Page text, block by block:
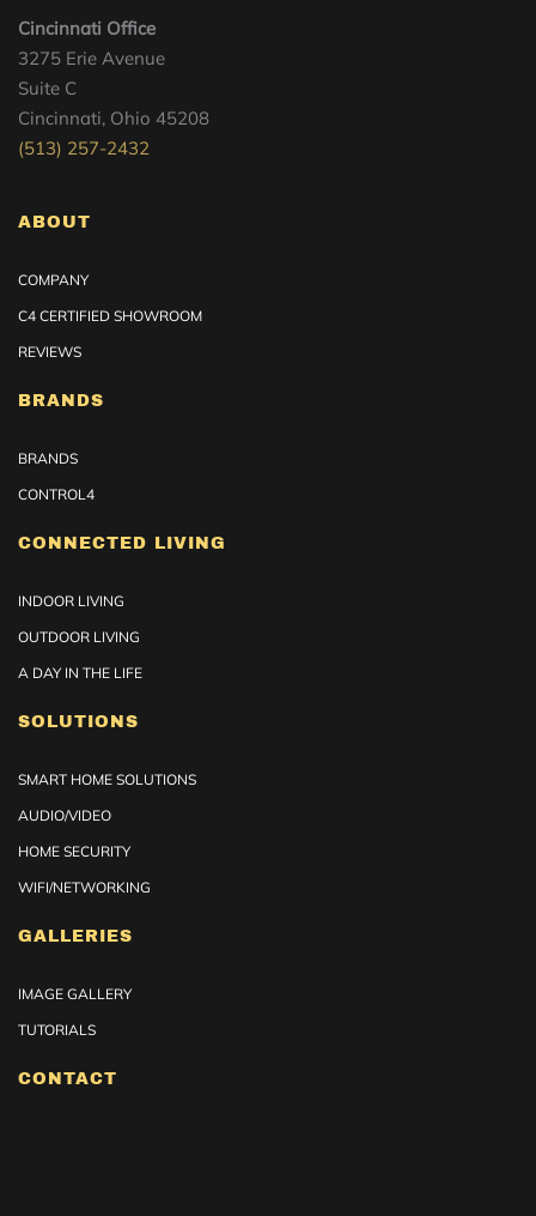
Cincinnati Office
3275 Erie Avenue
Suite C
Cincinnati, Ohio 45208
(513) 257-2432
ABOUT
COMPANY
C4 CERTIFIED SHOWROOM
REVIEWS
BRANDS
BRANDS
CONTROL4
CONNECTED LIVING
INDOOR LIVING
OUTDOOR LIVING
A DAY IN THE LIFE
SOLUTIONS
SMART HOME SOLUTIONS
AUDIO/VIDEO
HOME SECURITY
WIFI/NETWORKING
GALLERIES
IMAGE GALLERY
TUTORIALS
CONTACT